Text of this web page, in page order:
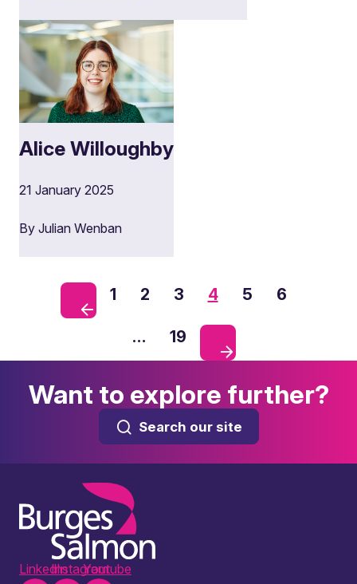
Alice Willoughby
21 January 2025
By Julian Wenban
1 2 3 4 5 6
… 19
Want to explore further?
Search our site
LinkedInInstagramYoutube